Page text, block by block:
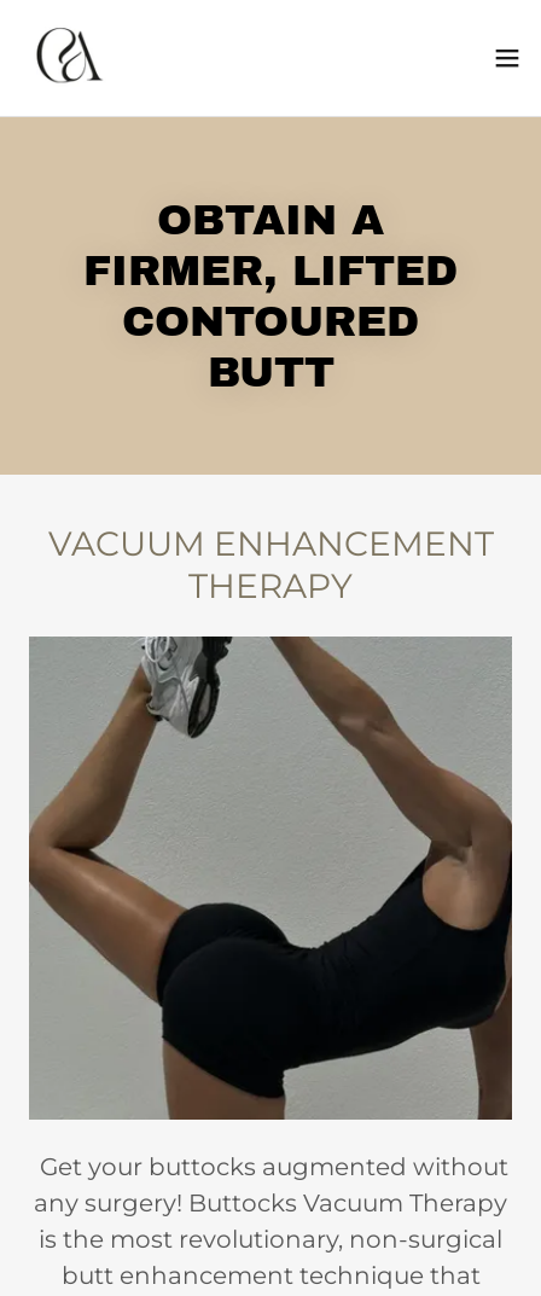
OBTAIN A
FIRMER, LIFTED
CONTOURED
BUTT
VACUUM ENHANCEMENT
THERAPY
Get your buttocks augmented without
any surgery! Buttocks Vacuum Therapy
is the most revolutionary, non-surgical
butt enhancement technique that